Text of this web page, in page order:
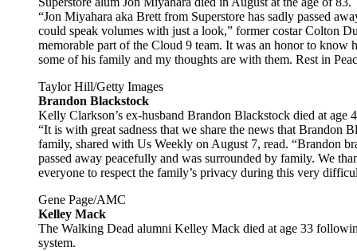
“Jon Miyahara aka Brett from Superstore has sadly passed
could speak volumes with just a look,” former costar Colton
memorable part of the Cloud 9 team. It was an honor to
some of his family and my thoughts are with them. Rest in
Taylor Hill/Getty Images
Brandon Blackstock
Kelly Clarkson’s ex-husband Brandon Blackstock died at age
“It is with great sadness that we share the news that Brandon
family, shared with Us Weekly on August 7, read. “Brandon
passed away peacefully and was surrounded by family. We
everyone to respect the family’s privacy during this very
Gene Page/AMC
Kelley Mack
The Walking Dead alumni Kelley Mack died at age 33
system.